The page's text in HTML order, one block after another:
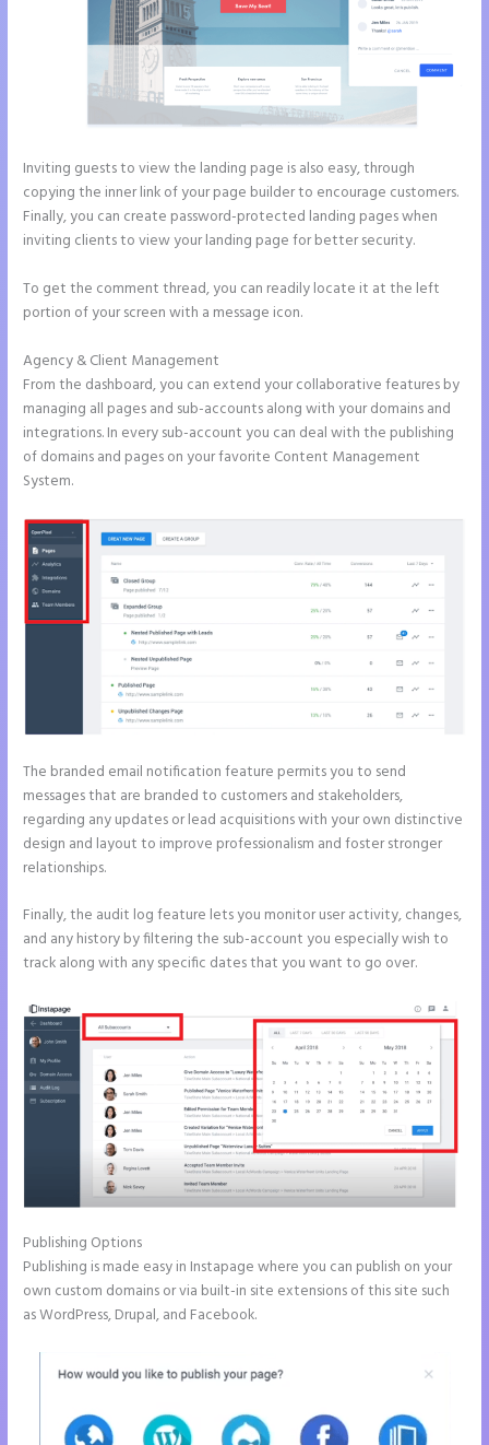
Inviting guests to view the landing page is also easy, through
copying the inner link of your page builder to encourage customers.
Finally, you can create password-protected landing pages when
inviting clients to view your landing page for better security.
To get the comment thread, you can readily locate it at the left
portion of your screen with a message icon.
Agency & Client Management
From the dashboard, you can extend your collaborative features by
managing all pages and sub-accounts along with your domains and
integrations. In every sub-account you can deal with the publishing
of domains and pages on your favorite Content Management
System.
The branded email notification feature permits you to send
messages that are branded to customers and stakeholders,
regarding any updates or lead acquisitions with your own distinctive
design and layout to improve professionalism and foster stronger
relationships.
Finally, the audit log feature lets you monitor user activity, changes,
and any history by filtering the sub-account you especially wish to
track along with any specific dates that you want to go over.
Publishing Options
Publishing is made easy in Instapage where you can publish on your
own custom domains or via built-in site extensions of this site such
as WordPress, Drupal, and Facebook.